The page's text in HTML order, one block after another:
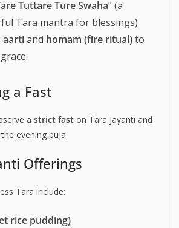
Tuttare Ture Swaha” (a
Tara mantra for blessings)
aartiand homam (fire ritual)to
a Fast
a strict fast on Tara Jayanti and
evening puja.
Offerings
Tara include:
rice pudding)